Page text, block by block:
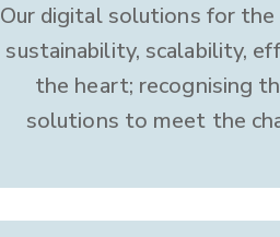
Our digital solutions for
sustainability, scalability,
the heart; recognising
solutions to meet the